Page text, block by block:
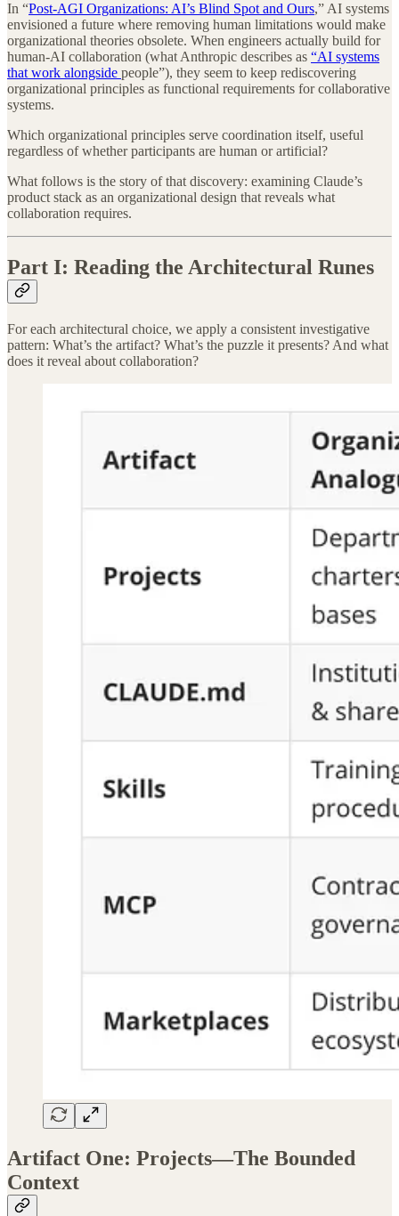
In “Post-AGI Organizations: AI’s Blind Spot and Ours,” AI systems
envisioned a future where removing human limitations would make
organizational theories obsolete. When engineers actually build for
human-AI collaboration (what Anthropic describes as “AI systems
that work alongside people”), they seem to keep rediscovering
organizational principles as functional requirements for collaborative
systems.
Which organizational principles serve coordination itself, useful
regardless of whether participants are human or artificial?
What follows is the story of that discovery: examining Claude’s
product stack as an organizational design that reveals what
collaboration requires.
Part I: Reading the Architectural Runes
For each architectural choice, we apply a consistent investigative
pattern: What’s the artifact? What’s the puzzle it presents? And what
does it reveal about collaboration?
Artifact One: Projects—The Bounded
Context